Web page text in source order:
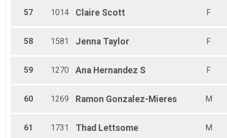
57 1014 Claire Scott F
58 1581 Jenna Taylor F
59 1270 Ana Hernandez S F
60 1269 Ramon Gonzalez-Mieres M
61 1731 Thad Lettsome M